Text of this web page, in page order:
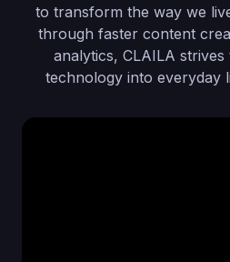
to transform the way we
through faster content
analytics, CLAILA
technology into everyday